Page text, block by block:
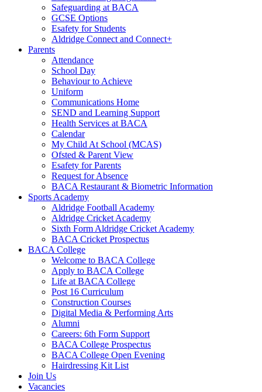
Safeguarding at BACA
GCSE Options
Esafety for Students
Aldridge Connect and Connect+
Parents
Attendance
School Day
Behaviour to Achieve
Uniform
Communications Home
SEND and Learning Support
Health Services at BACA
Calendar
My Child At School (MCAS)
Ofsted & Parent View
Esafety for Parents
Request for Absence
BACA Restaurant & Biometric Information
Sports Academy
Aldridge Football Academy
Aldridge Cricket Academy
Sixth Form Aldridge Cricket Academy
BACA Cricket Prospectus
BACA College
Welcome to BACA College
Apply to BACA College
Life at BACA College
Post 16 Curriculum
Construction Courses
Digital Media & Performing Arts
Alumni
Careers: 6th Form Support
BACA College Prospectus
BACA College Open Evening
Hairdressing Kit List
Join Us
Vacancies